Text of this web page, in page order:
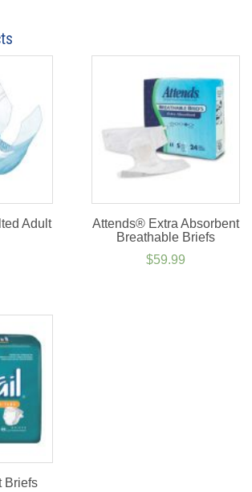
Adult
Attends® Extra Absorbent
Breathable Briefs
$59.99
Briefs